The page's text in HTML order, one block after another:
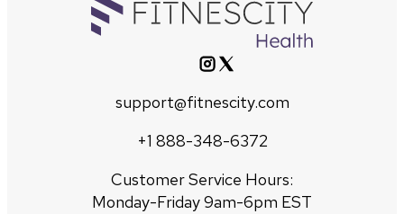
support@fitnescity.com
+1 888-348-6372
Customer Service Hours:
Monday-Friday 9am-6pm EST